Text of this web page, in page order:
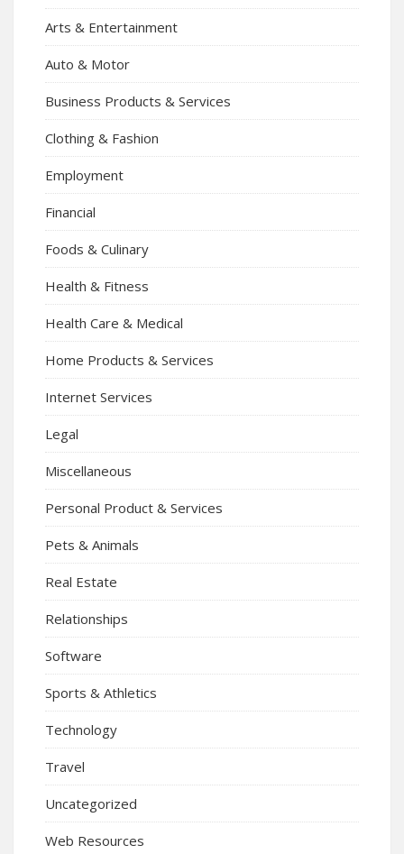
Arts & Entertainment
Auto & Motor
Business Products & Services
Clothing & Fashion
Employment
Financial
Foods & Culinary
Health & Fitness
Health Care & Medical
Home Products & Services
Internet Services
Legal
Miscellaneous
Personal Product & Services
Pets & Animals
Real Estate
Relationships
Software
Sports & Athletics
Technology
Travel
Uncategorized
Web Resources